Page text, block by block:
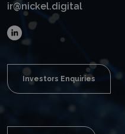
ir@nickel.digital
Investors Enquiries